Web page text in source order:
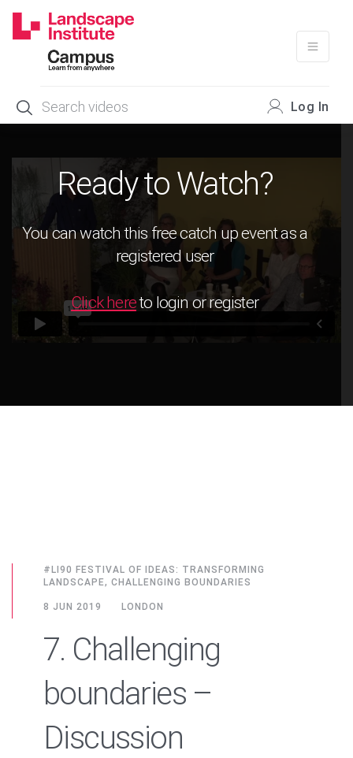
content
Log In
Ready to Watch?
You can watch this free catch up event as a
registered user
Click hereto login or register
#LI90 FESTIVAL OF IDEAS: TRANSFORMING
LANDSCAPE, CHALLENGING BOUNDARIES
8 JUN 2019 LONDON
7. Challenging
boundaries –
Discussion